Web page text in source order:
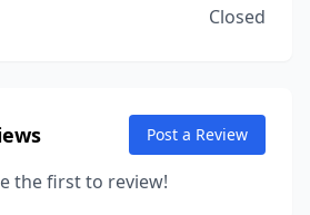
Closed
Post a Review
the first to review!